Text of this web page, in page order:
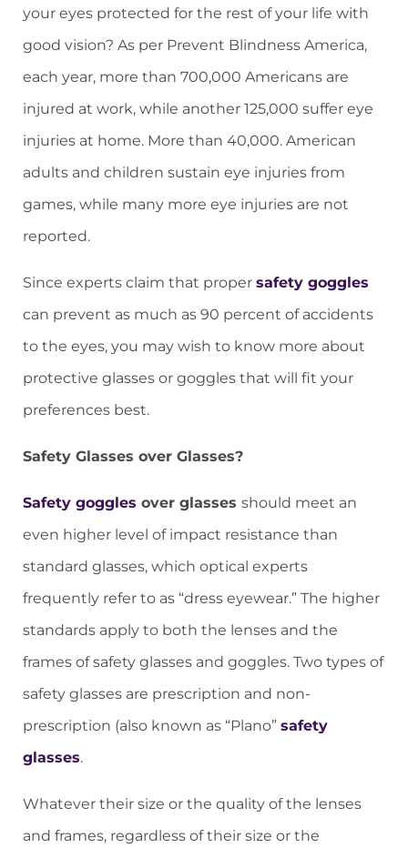
your eyes protected for the rest of your life with
good vision? As per Prevent Blindness America,
each year, more than 700,000 Americans are
injured at work, while another 125,000 suffer eye
injuries at home. More than 40,000. American
adults and children sustain eye injuries from
games, while many more eye injuries are not
reported.
Since experts claim that proper safety goggles
can prevent as much as 90 percent of accidents
to the eyes, you may wish to know more about
protective glasses or goggles that will fit your
preferences best.
Safety Glasses over Glasses?
Safety goggles over glasses should meet an
even higher level of impact resistance than
standard glasses, which optical experts
frequently refer to as “dress eyewear.” The higher
standards apply to both the lenses and the
frames of safety glasses and goggles. Two types of
safety glasses are prescription and non-
prescription (also known as “Plano” safety
glasses.
Whatever their size or the quality of the lenses
and frames, regardless of their size or the